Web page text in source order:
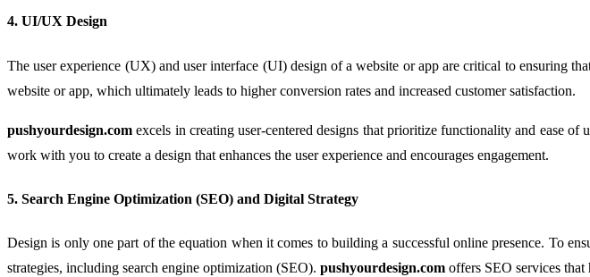
4. UI/UX Design
The user experience (UX) and user interface (UI) design of a website or app are critical to ensuring
website or app, which ultimately leads to higher conversion rates and increased customer satisfaction.
pushyourdesign.com excels in creating user-centered designs that prioritize functionality and ease
work with you to create a design that enhances the user experience and encourages engagement.
5. Search Engine Optimization (SEO) and Digital Strategy
Design is only one part of the equation when it comes to building a successful online presence. To
strategies, including search engine optimization (SEO). pushyourdesign.com offers SEO services that